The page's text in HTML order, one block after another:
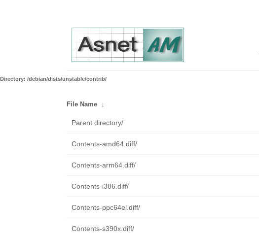
Directory: /debian/dists/unstable/contrib/
File Name ↓
Parent directory/
Contents-amd64.diff/
Contents-arm64.diff/
Contents-i386.diff/
Contents-ppc64el.diff/
Contents-s390x.diff/